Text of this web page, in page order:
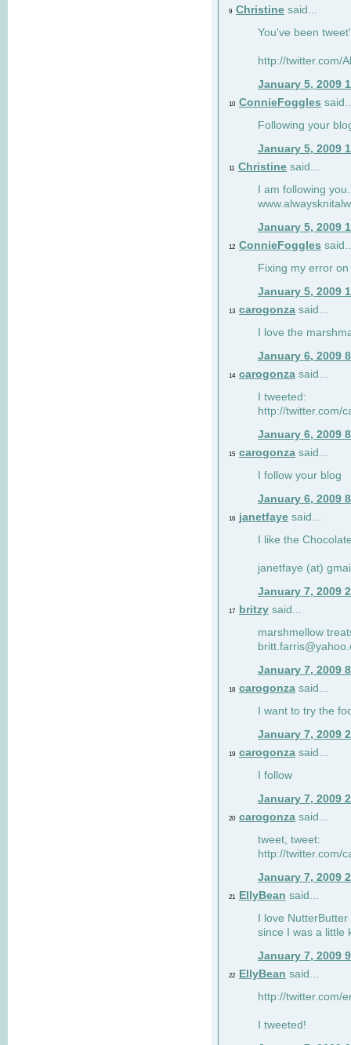
9 Christine said...
You've been
http://twitter.com/
January 5, 2009
10 ConnieFoggles
Following your
January 5, 2009
11 Christine said...
I am following
January 5, 2009
12 ConnieFoggles
Fixing my error
January 5, 2009
13 carogonza said...
I love the
January 6, 2009
14 carogonza said...
I tweeted:
http://twitter.com/
January 6, 2009
15 carogonza said...
I follow your blog
January 6, 2009
16 janetfaye said...
I like the
janetfaye (at)
January 7, 2009
17 britzy said...
marshmellow
January 7, 2009
18 carogonza said...
I want to try the
January 7, 2009
19 carogonza said...
I follow
January 7, 2009
20 carogonza said...
tweet, tweet:
http://twitter.com/
January 7, 2009
21 EllyBean said...
I love
since I was a little
January 7, 2009
22 EllyBean said...
http://twitter.com/
I tweeted!